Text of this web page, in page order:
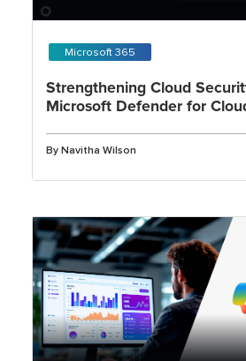
Microsoft 365
Strengthening Cloud
Microsoft Defender for
By Navitha Wilson